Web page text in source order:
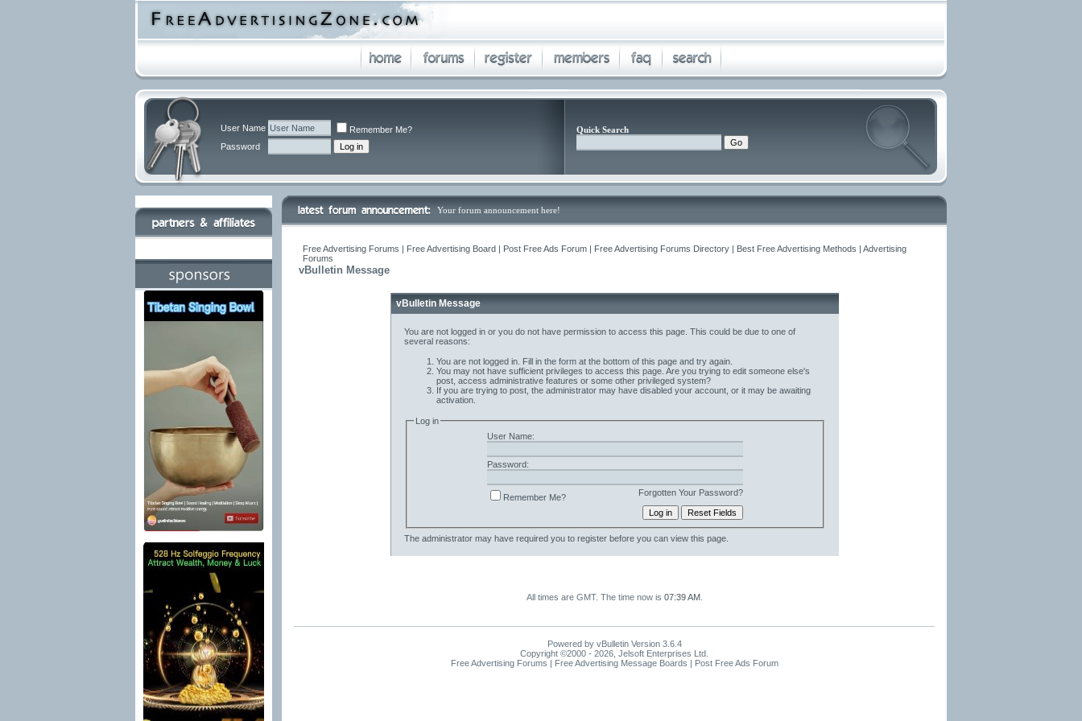
User Name
Remember Me?
Password
Quick Search
Your forum announcement here!
Free Advertising Forums | Free Advertising Board | Post Free Ads Forum | Free Advertising Forums Directory | Best Free Advertising Methods | Advertising
Forums
vBulletin Message
vBulletin Message
You are not logged in or you do not have permission to access this page. This could be due to one of
several reasons:
You are not logged in. Fill in the form at the bottom of this page and try again.
You may not have sufficient privileges to access this page. Are you trying to edit someone else's
post, access administrative features or some other privileged system?
If you are trying to post, the administrator may have disabled your account, or it may be awaiting
activation.
Log in
User Name:
Password:
Forgotten Your Password?
Remember Me?
The administrator may have required you to registerbefore you can view this page.
All times are GMT. The time now is 07:39 AM.
Powered by vBulletin Version 3.6.4
Copyright ©2000 - 2026, Jelsoft Enterprises Ltd.
Free Advertising Forums | Free Advertising Message Boards | Post Free Ads Forum